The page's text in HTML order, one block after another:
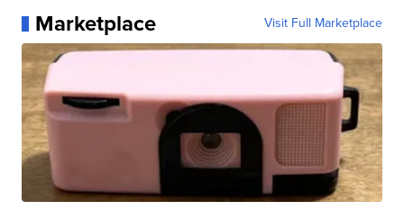
Marketplace Visit Full Marketplace